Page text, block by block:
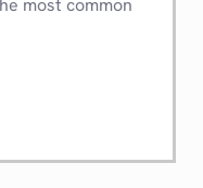
most common